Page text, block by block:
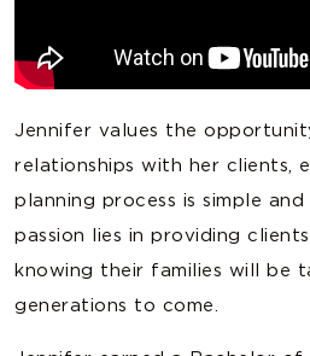
Jennifer values the
relationships with her clients,
planning process is simple
passion lies in providing
knowing their families will be
generations to come.